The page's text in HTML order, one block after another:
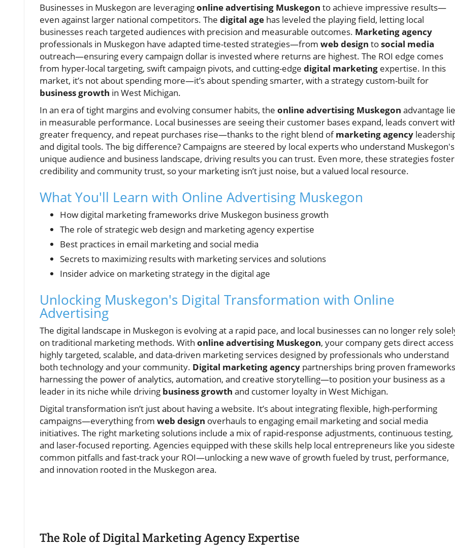
Businesses in Muskegon are leveragingonline advertising Muskegon to achieve impressive results—
even against larger national competitors. The digital age has leveled the playing field, letting local
businesses reach targeted audiences with precision and measurable outcomes. Marketing agency
professionals in Muskegon have adapted time-tested strategies—from web design tosocial media
outreach—ensuring every campaign dollar is invested where returns are highest. The ROI edge comes
from hyper-local targeting, swift campaign pivots, and cutting-edge digital marketing expertise. In this
market, it’s not about spending more—it’s about spending smarter, with a strategy custom-built for
business growth in West Michigan.
In an era of tight margins and evolving consumer habits, the online advertising Muskegon advantage
in measurable performance. Local businesses are seeing their customer bases expand, leads convert
greater frequency, and repeat purchases rise—thanks to the right blend ofmarketing agency
and digital tools. The big difference? Campaigns are steered by local experts who understand Muskegon's
unique audience and business landscape, driving results you can trust. Even more, these strategies foster
credibility and community trust, so your marketing isn’t just noise, but a valued local resource.
What You'll Learn with Online Advertising Muskegon
How digital marketing frameworks drive Muskegon business growth
The role of strategic web design and marketing agency expertise
Best practices in email marketing and social media
Secrets to maximizing results with marketing services and solutions
Insider advice on marketing strategy in the digital age
Unlocking Muskegon's Digital Transformation with Online
Advertising
The digital landscape in Muskegon is evolving at a rapid pace, and local businesses can no longer rely
on traditional marketing methods. With online advertising Muskegon, your company gets direct
highly targeted, scalable, and data-driven marketing services designed by professionals who understand
both technology and your community. Digital marketing agency partnerships bring proven
harnessing the power of analytics, automation, and creative storytelling—to position your business as a
leader in its niche while driving business growth and customer loyalty in West Michigan.
Digital transformation isn’t just about having a website. It’s about integrating flexible, high-performing
campaigns—everything from web design overhauls to engaging email marketing and social media
initiatives. The right marketing solutions include a mix of rapid-response adjustments, continuous testing,
and laser-focused reporting. Agencies equipped with these skills help local entrepreneurs like you
common pitfalls and fast-track your ROI—unlocking a new wave of growth fueled by trust, performance,
and innovation rooted in the Muskegon area.
The Role of Digital Marketing Agency Expertise